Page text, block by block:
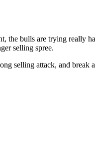
the bulls are trying really
selling spree.
selling attack, and break